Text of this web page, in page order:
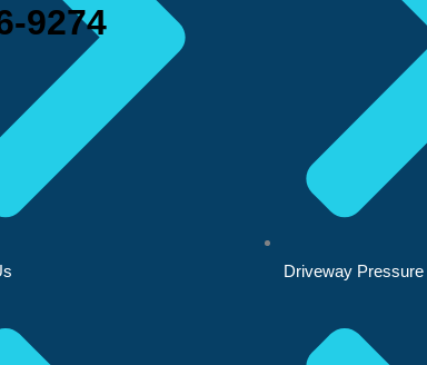
9274
Driveway Pressure